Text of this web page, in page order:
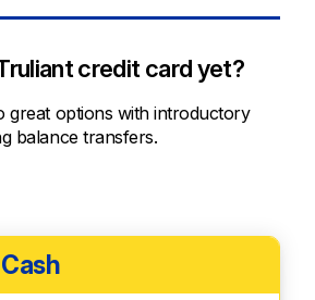
credit card yet?
great options with introductory
balance transfers.